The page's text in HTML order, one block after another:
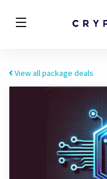
View all package deals